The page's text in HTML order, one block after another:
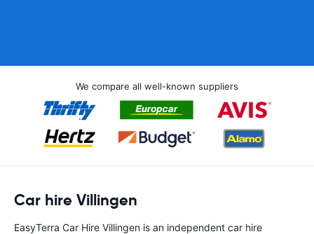
We compare all well-known suppliers
Car hire Villingen
EasyTerra Car Hire Villingen is an independent car hire